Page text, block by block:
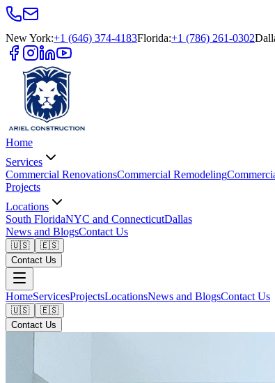
New York:+1 (646) 374-4183Florida:+1 (786) 261-0302
Home
Services
Commercial RenovationsCommercial Remodeling
Projects
Locations
South FloridaNYC and ConnecticutDallas
News and BlogsContact Us
🇺🇸
🇪🇸
Contact Us
HomeServicesProjectsLocationsNews and BlogsContact Us
🇺🇸
🇪🇸
Contact Us